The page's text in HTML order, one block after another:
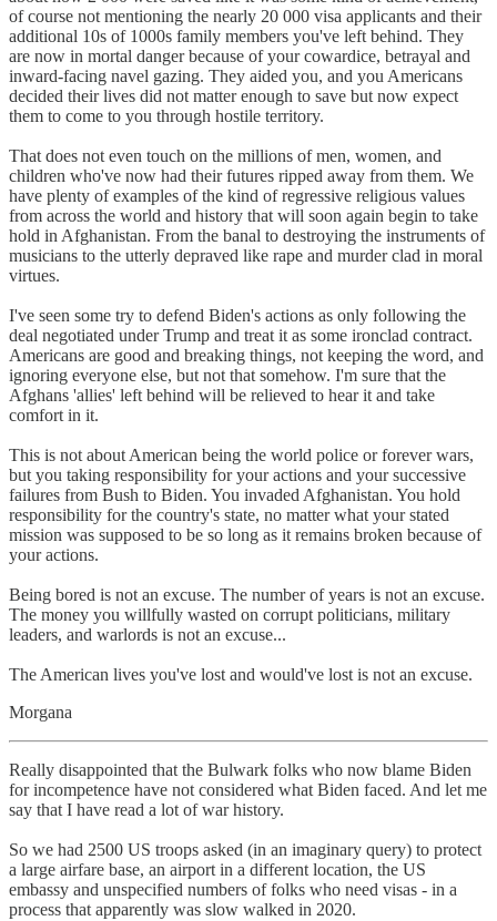
of course not mentioning the nearly 20 000 visa applicants and their
additional 10s of 1000s family members you've left behind. They
are now in mortal danger because of your cowardice, betrayal and
inward-facing navel gazing. They aided you, and you Americans
decided their lives did not matter enough to save but now expect
them to come to you through hostile territory.
That does not even touch on the millions of men, women, and
children who've now had their futures ripped away from them. We
have plenty of examples of the kind of regressive religious values
from across the world and history that will soon again begin to take
hold in Afghanistan. From the banal to destroying the instruments of
musicians to the utterly depraved like rape and murder clad in moral
virtues.
I've seen some try to defend Biden's actions as only following the
deal negotiated under Trump and treat it as some ironclad contract.
Americans are good and breaking things, not keeping the word, and
ignoring everyone else, but not that somehow. I'm sure that the
Afghans 'allies' left behind will be relieved to hear it and take
comfort in it.
This is not about American being the world police or forever wars,
but you taking responsibility for your actions and your successive
failures from Bush to Biden. You invaded Afghanistan. You hold
responsibility for the country's state, no matter what your stated
mission was supposed to be so long as it remains broken because of
your actions.
Being bored is not an excuse. The number of years is not an excuse.
The money you willfully wasted on corrupt politicians, military
leaders, and warlords is not an excuse...
The American lives you've lost and would've lost is not an excuse.
Morgana
Really disappointed that the Bulwark folks who now blame Biden
for incompetence have not considered what Biden faced. And let me
say that I have read a lot of war history.
So we had 2500 US troops asked (in an imaginary query) to protect
a large airfare base, an airport in a different location, the US
embassy and unspecified numbers of folks who need visas - in a
process that apparently was slow walked in 2020.